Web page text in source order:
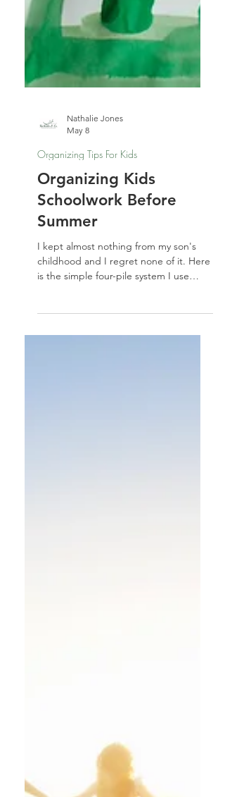
Nathalie Jones
Organizing Tips For Kids
Organizing Kids
Summer
I kept almost nothing from my son's
schoolwork — before summer takes